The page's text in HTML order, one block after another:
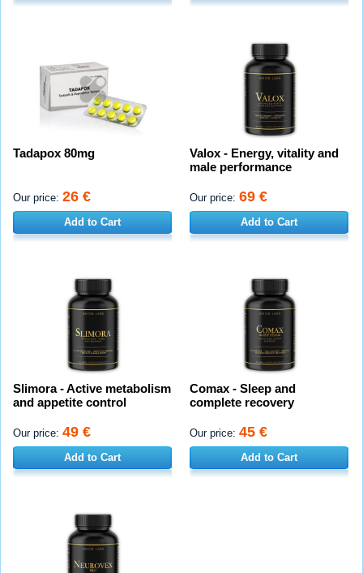
Tadapox 80mg
Our price: 26 €
Add to Cart
Valox - Energy, vitality and
male performance
Our price: 69 €
Add to Cart
Slimora - Active metabolism
and appetite control
Our price: 49 €
Add to Cart
Comax - Sleep and
complete recovery
Our price: 45 €
Add to Cart